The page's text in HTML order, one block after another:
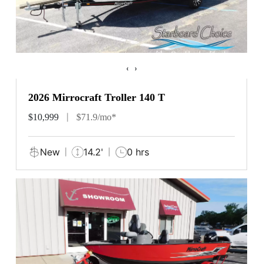
‹ ›
2026 Mirrocraft Troller 140 T
$10,999 $71.9/mo*
New 14.2' 0 hrs